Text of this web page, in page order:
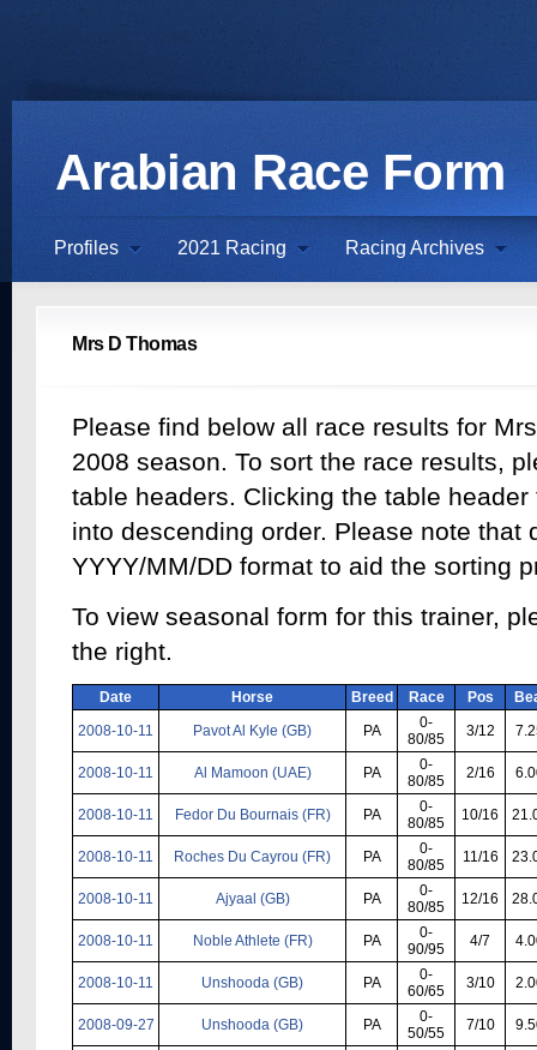
Arabian Race Form
Profiles 2021 Racing Racing Archives
Mrs D Thomas
Please find below all race results for
2008 season. To sort the race results,
table headers. Clicking the table
into descending order. Please note that
YYYY/MM/DD format to aid the sorting
To view seasonal form for this trainer,
the right.
Date Horse Breed Race Pos
2008-10-11
Pavot Al Kyle (GB) PA
0-
80/85
3/12
2008-10-11 Al Mamoon (UAE) PA
0-
80/85
2/16
2008-10-11 Fedor Du Bournais (FR) PA
0-
80/85
10/16
2008-10-11 Roches Du Cayrou (FR) PA
0-
80/85
11/16
2008-10-11 Ajyaal (GB) PA
0-
80/85
12/16
2008-10-11 Noble Athlete (FR) PA
0-
90/95
4/7
2008-10-11 Unshooda (GB) PA
0-
60/65
3/10
2008-09-27 Unshooda (GB) PA
0-
50/55
7/10